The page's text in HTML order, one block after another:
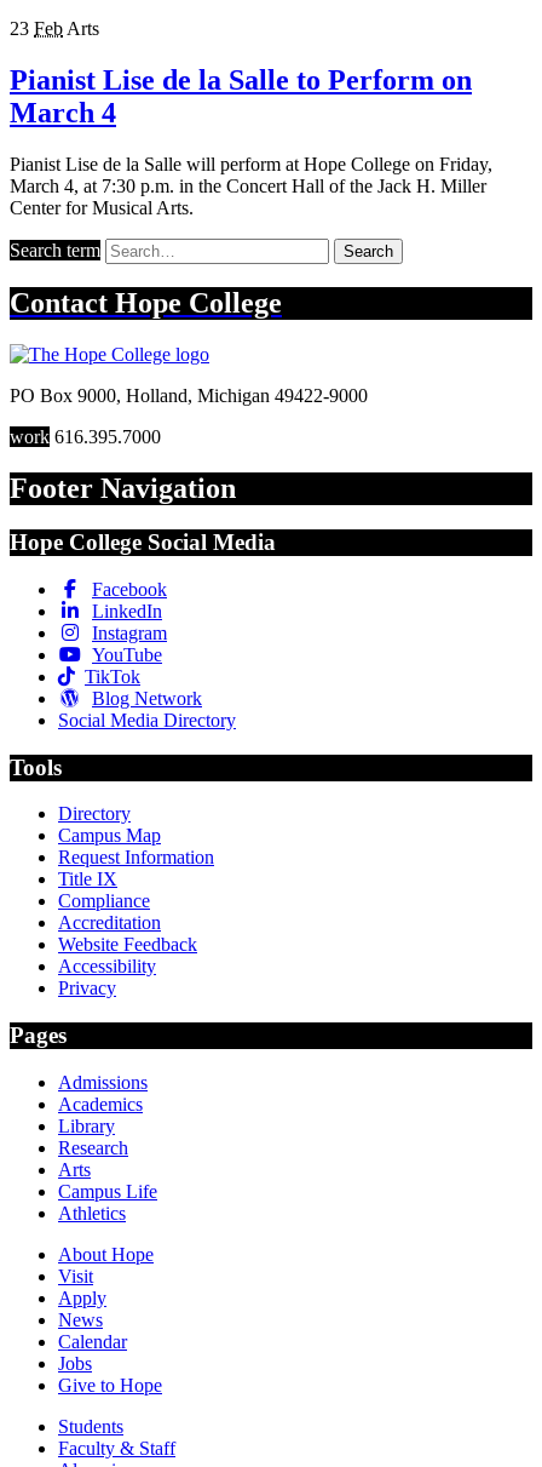
23 Feb Arts
Pianist Lise de la Salle to Perform on
March 4
Pianist Lise de la Salle will perform at Hope College on Friday,
March 4, at 7:30 p.m. in the Concert Hall of the Jack H. Miller
Center for Musical Arts.
Search term Search
Contact Hope College
PO Box 9000, Holland, Michigan 49422-9000
work 616.395.7000
Footer Navigation
Hope College Social Media
Facebook
LinkedIn
Instagram
YouTube
TikTok
Blog Network
Social Media Directory
Tools
Directory
Campus Map
Request Information
Title IX
Compliance
Accreditation
Website Feedback
Accessibility
Privacy
Pages
Admissions
Academics
Library
Research
Arts
Campus Life
Athletics
About Hope
Visit
Apply
News
Calendar
Jobs
Give to Hope
Students
Faculty & Staff